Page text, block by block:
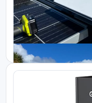
Starlink Kenya Packages
Efficient Power